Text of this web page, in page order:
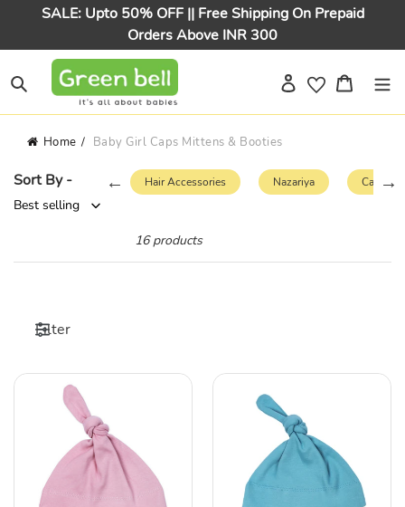
content
SALE: Upto 50% OFF || Free Shipping On Prepaid
Orders Above INR 300
Log in Cart
Home Baby Girl Caps Mittens & Booties
Sort By -Bloomers Hair Accessories Nazariya Caps &
16 products
Filter
Pink
Blue